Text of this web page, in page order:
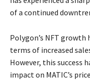
of a continued
Polygon’s NFT growth
terms of increased
However, this success
impact on MATIC’s